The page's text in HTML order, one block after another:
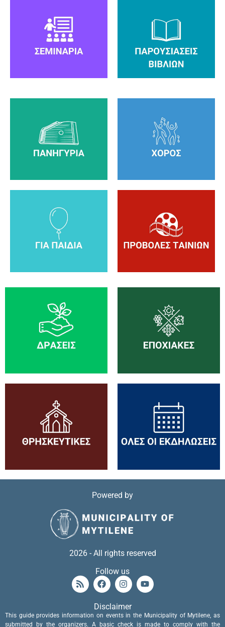
Powered by
2026 - All rights reserved
Follow us
Disclaimer
This guide provides information on events in the Municipality of Mytilene, as
submitted by the organizers. A basic check is made to comply with the